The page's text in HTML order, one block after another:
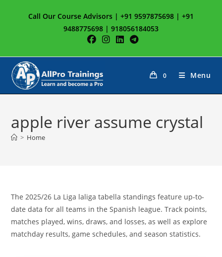
Call Our Course Advisors | +91 9597875698 | +91
9488775698 | 918056184053
0 Menu
apple river assume crystal
> Home
The 2025/26 La Liga laliga tabella standings feature up-to-
date data for all teams in the Spanish league. Track points,
matches played, wins, draws, and losses, as well as explore
matchday results, game schedules, and season statistics.